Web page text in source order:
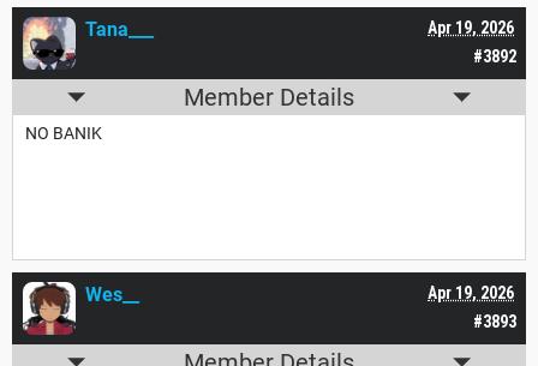
#3892
Apr 19, 2026
Tana___
Member Details
NO BANIK
#3893
Apr 19, 2026
Wes__